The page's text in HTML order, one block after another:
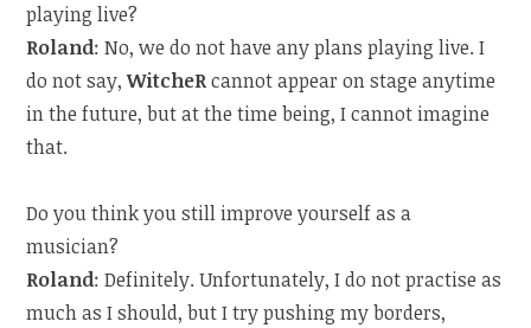
playing live?
Roland: No, we do not have any plans playing live. I
do not say,WitcheRcannot appear on stage anytime
in the future, but at the time being, I cannot imagine
that.
Do you think you still improve yourself as a
musician?
Roland: Definitely. Unfortunately, I do not practise as
much as I should, but I try pushing my borders,